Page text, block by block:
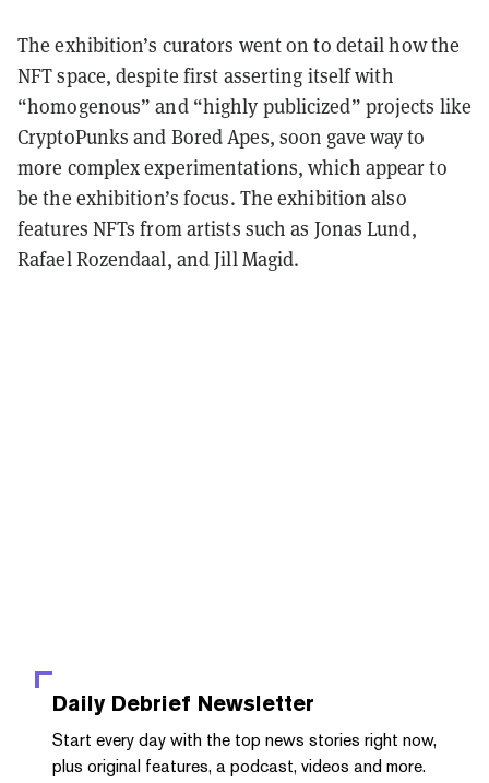
The exhibition’s curators went on to detail how the
NFT space, despite first asserting itself with
“homogenous” and “highly publicized” projects like
CryptoPunks and Bored Apes, soon gave way to
more complex experimentations, which appear to
be the exhibition’s focus. The exhibition also
features NFTs from artists such as Jonas Lund,
Rafael Rozendaal, and Jill Magid.
Daily Debrief Newsletter
Start every day with the top news stories right now,
plus original features, a podcast, videos and more.